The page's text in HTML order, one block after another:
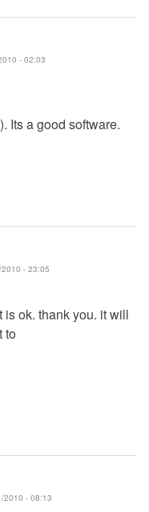
- 02:03
). Its a good software.
- 23:05
ok. thank you. it will
to
2010 - 08:13